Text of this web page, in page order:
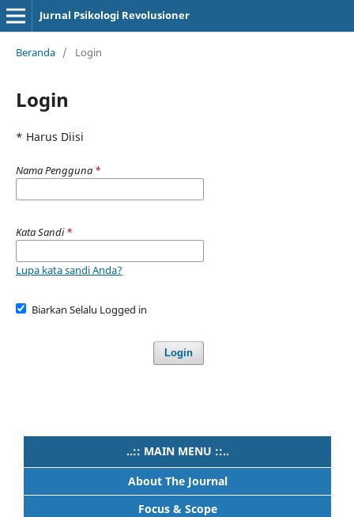
Jurnal Psikologi Revolusioner
Beranda / Login
Login
* Harus Diisi
Nama Pengguna *
Kata Sandi*
Lupa kata sandi Anda?
Biarkan Selalu Logged in
Login
..:: MAIN MENU ::..
About The Journal
Focus & Scope